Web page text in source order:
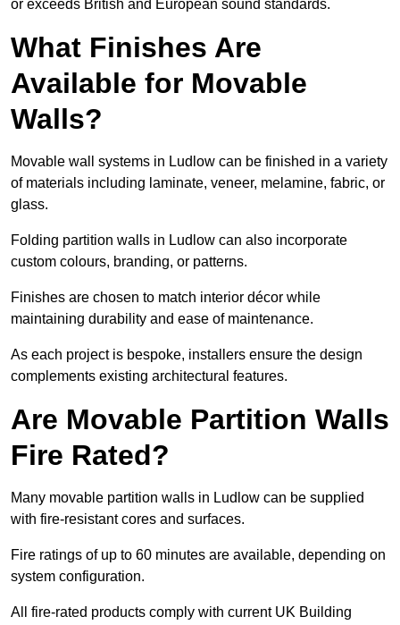
or exceeds British and European sound standards.
What Finishes Are
Available for Movable
Walls?
Movable wall systems in Ludlow can be finished in a variety
of materials including laminate, veneer, melamine, fabric, or
glass.
Folding partition walls in Ludlow can also incorporate
custom colours, branding, or patterns.
Finishes are chosen to match interior décor while
maintaining durability and ease of maintenance.
As each project is bespoke, installers ensure the design
complements existing architectural features.
Are Movable Partition Walls
Fire Rated?
Many movable partition walls in Ludlow can be supplied
with fire-resistant cores and surfaces.
Fire ratings of up to 60 minutes are available, depending on
system configuration.
All fire-rated products comply with current UK Building